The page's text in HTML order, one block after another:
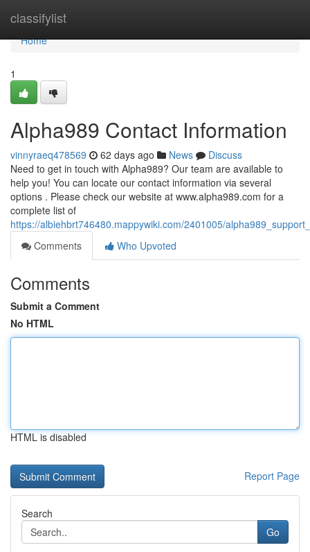
classifylist
Home
Home
1
Alpha989 Contact Information
vinnyraeq478569 62 days ago News
Discuss
Need to get in touch with Alpha989? Our team are available to
help you! You can locate our contact information via several
options . Please check our website at www.alpha989.com for a
complete list of
https://albiehbrt746480.mappywiki.com/2401005/
Comments
Who Upvoted
Comments
Submit a Comment
No HTML
HTML is disabled
Report Page
Search
Go